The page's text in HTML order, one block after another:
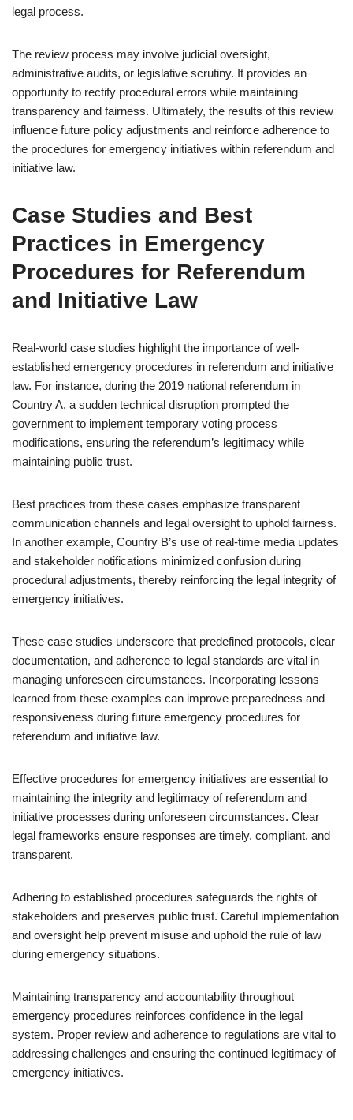
legal process.
The review process may involve judicial oversight,
administrative audits, or legislative scrutiny. It provides an
opportunity to rectify procedural errors while maintaining
transparency and fairness. Ultimately, the results of this review
influence future policy adjustments and reinforce adherence to
the procedures for emergency initiatives within referendum and
initiative law.
Case Studies and Best
Practices in Emergency
Procedures for Referendum
and Initiative Law
Real-world case studies highlight the importance of well-
established emergency procedures in referendum and initiative
law. For instance, during the 2019 national referendum in
Country A, a sudden technical disruption prompted the
government to implement temporary voting process
modifications, ensuring the referendum’s legitimacy while
maintaining public trust.
Best practices from these cases emphasize transparent
communication channels and legal oversight to uphold fairness.
In another example, Country B’s use of real-time media updates
and stakeholder notifications minimized confusion during
procedural adjustments, thereby reinforcing the legal integrity of
emergency initiatives.
These case studies underscore that predefined protocols, clear
documentation, and adherence to legal standards are vital in
managing unforeseen circumstances. Incorporating lessons
learned from these examples can improve preparedness and
responsiveness during future emergency procedures for
referendum and initiative law.
Effective procedures for emergency initiatives are essential to
maintaining the integrity and legitimacy of referendum and
initiative processes during unforeseen circumstances. Clear
legal frameworks ensure responses are timely, compliant, and
transparent.
Adhering to established procedures safeguards the rights of
stakeholders and preserves public trust. Careful implementation
and oversight help prevent misuse and uphold the rule of law
during emergency situations.
Maintaining transparency and accountability throughout
emergency procedures reinforces confidence in the legal
system. Proper review and adherence to regulations are vital to
addressing challenges and ensuring the continued legitimacy of
emergency initiatives.